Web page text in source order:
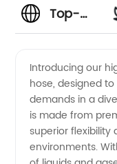
Top-
50mm
Flexible
Introducing our
hose, designed
demands in a
is made from
superior flexibility
environments.